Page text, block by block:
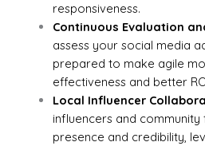
responsiveness.
Continuous Evaluation
assess your social media
prepared to make agile
effectiveness and better
Local Influencer
influencers and
presence and credibility,